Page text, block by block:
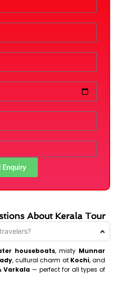
Enquiry
About Kerala Tour
houseboats, misty Munnar
, cultural charm at Kochi, and
Varkala — perfect for all types of